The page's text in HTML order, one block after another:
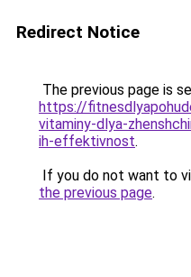
Redirect Notice
The previous page is
https://
vitaminy-dlya-
ih-effektivnost.
If you do not want to
the previous page.